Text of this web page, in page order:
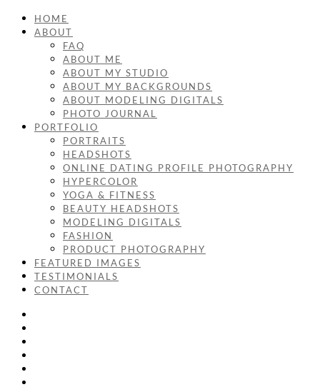
HOME
ABOUT
FAQ
ABOUT ME
ABOUT MY STUDIO
ABOUT MY BACKGROUNDS
ABOUT MODELING DIGITALS
PHOTO JOURNAL
PORTFOLIO
PORTRAITS
HEADSHOTS
ONLINE DATING PROFILE PHOTOGRAPHY
HYPERCOLOR
YOGA & FITNESS
BEAUTY HEADSHOTS
MODELING DIGITALS
FASHION
PRODUCT PHOTOGRAPHY
FEATURED IMAGES
TESTIMONIALS
CONTACT